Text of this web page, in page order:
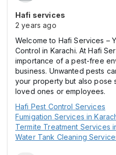
Hafi services
2 years ago
Welcome to Hafi Services –
Control in Karachi. At Hafi
importance of a pest-free
business. Unwanted pests
your property but also pose
loved ones or employees.
Hafi Pest Control Services
Fumigation Services in
Termite Treatment Services
Water Tank Cleaning